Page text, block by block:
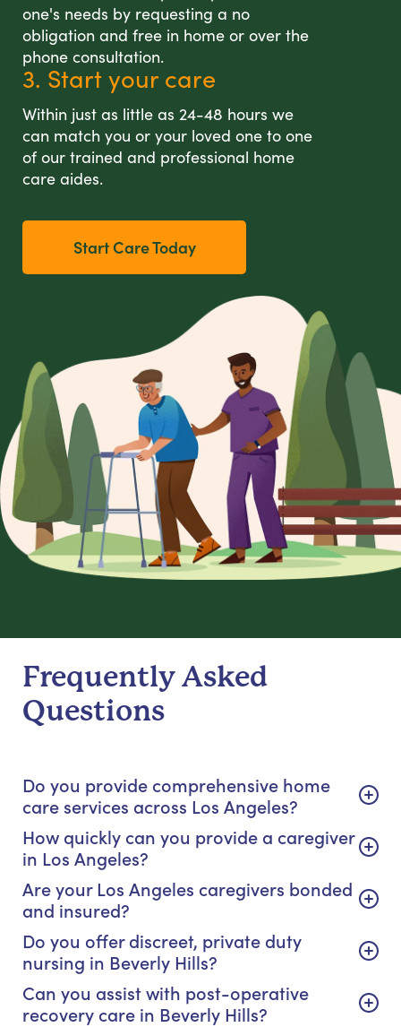
one's needs by requesting a no
obligation and free in home or over the
phone consultation.
3. Start your care
Within just as little as 24-48 hours we
can match you or your loved one to one
of our trained and professional home
care aides.
Start Care Today
Frequently Asked
Questions
Do you provide comprehensive home
care services across Los Angeles?
How quickly can you provide a caregiver
in Los Angeles?
Are your Los Angeles caregivers bonded
and insured?
Do you offer discreet, private duty
nursing in Beverly Hills?
Can you assist with post-operative
recovery care in Beverly Hills?